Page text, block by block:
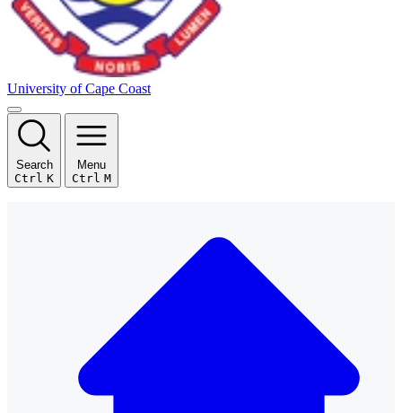
University of Cape Coast
Search
Ctrl K
Menu
Ctrl M